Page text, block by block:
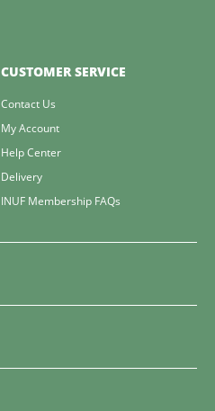
CUSTOMER SERVICE
Contact Us
My Account
Help Center
Delivery
INUF Membership FAQs